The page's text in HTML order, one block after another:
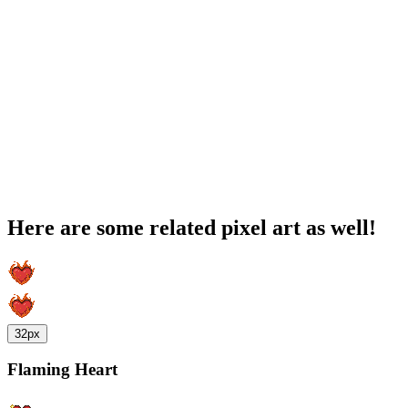
Here are some related pixel art as well!
32px
Flaming Heart